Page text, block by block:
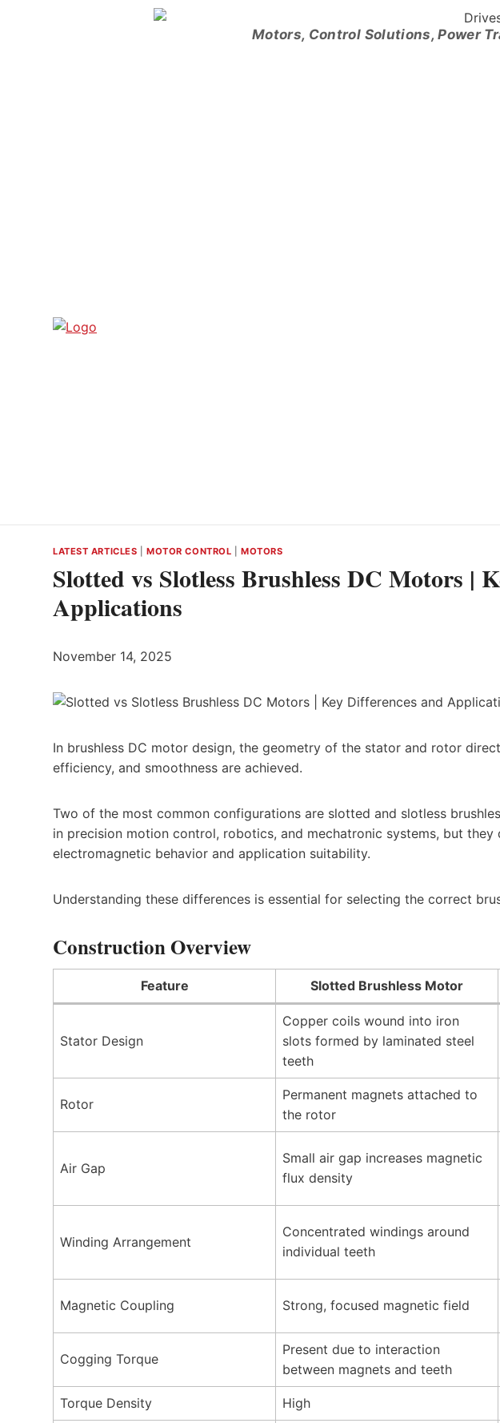
Motors, Control Solutions, Power
LATEST ARTICLES |MOTOR CONTROL |MOTORS
Slotted vs Slotless Brushless DC Motors |
Applications
November 14, 2025
In brushless DC motor design, the geometry of the stator and rotor
efficiency, and smoothness are achieved.
Two of the most common configurations are slotted and slotless
in precision motion control, robotics, and mechatronic systems, but
electromagnetic behavior and application suitability.
Understanding these differences is essential for selecting the correct
Construction Overview
Feature Slotted Brushless Motor
Stator Design
Copper coils wound into iron
slots formed by laminated steel
teeth
Rotor
Permanent magnets attached to
the rotor
Air Gap
Small air gap increases magnetic
flux density
Winding Arrangement
Concentrated windings around
individual teeth
Magnetic Coupling Strong, focused magnetic field
Cogging Torque
Present due to interaction
between magnets and teeth
Torque Density High